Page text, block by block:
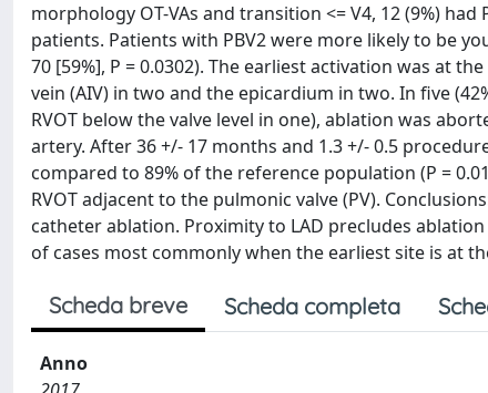
morphology OT-VAs and transition <= V4, 12 (9%)
patients. Patients with PBV2 were more likely to be
70 [59%], P = 0.0302). The earliest activation was at
vein (AIV) in two and the epicardium in two. In five
RVOT below the valve level in one), ablation was
artery. After 36 +/- 17 months and 1.3 +/- 0.5
compared to 89% of the reference population (P =
RVOT adjacent to the pulmonic valve (PV).
catheter ablation. Proximity to LAD precludes
of cases most commonly when the earliest site is at
Scheda breve Scheda completa
Anno